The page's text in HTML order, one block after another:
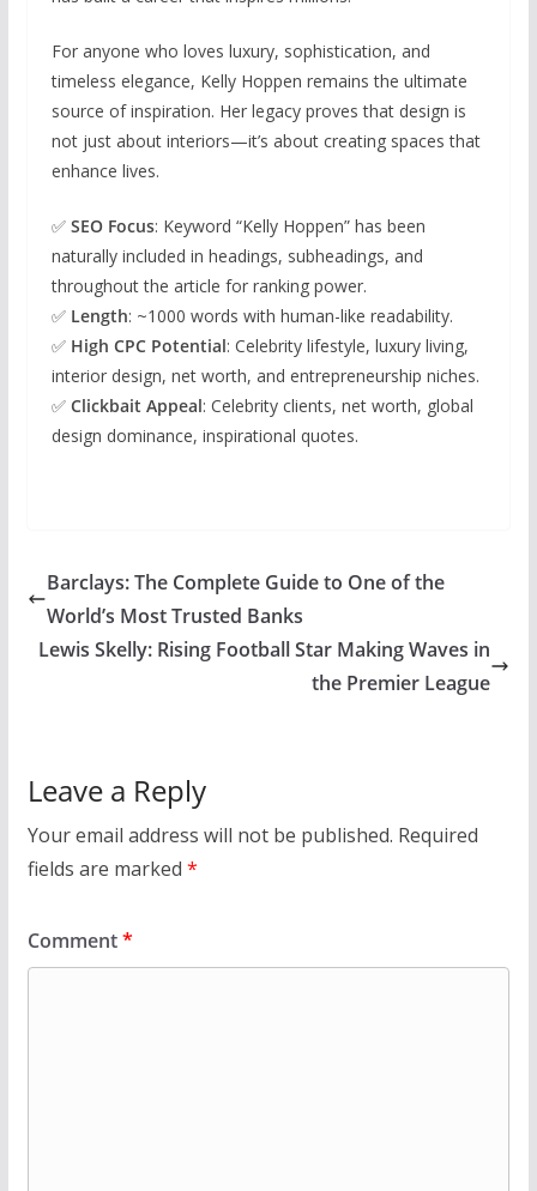
For anyone who loves luxury, sophistication, and
timeless elegance, Kelly Hoppen remains the ultimate
source of inspiration. Her legacy proves that design is
not just about interiors—it’s about creating spaces that
enhance lives.
✅ SEO Focus: Keyword “Kelly Hoppen” has been
naturally included in headings, subheadings, and
throughout the article for ranking power.
✅ Length: ~1000 words with human-like readability.
✅ High CPC Potential: Celebrity lifestyle, luxury living,
interior design, net worth, and entrepreneurship niches.
✅ Clickbait Appeal: Celebrity clients, net worth, global
design dominance, inspirational quotes.
Barclays: The Complete Guide to One of the
World’s Most Trusted Banks
Lewis Skelly: Rising Football Star Making Waves in
the Premier League
Leave a Reply
Your email address will not be published. Required
fields are marked *
Comment*